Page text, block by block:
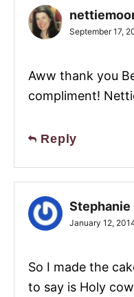
September 17,
Aww thank you
compliment!
Reply
Stephanie
January 12,
So I made the
to say is Holy